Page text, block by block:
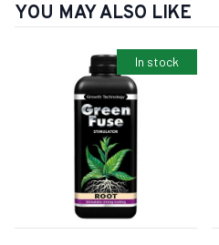
YOU MAY ALSO LIKE
In stock